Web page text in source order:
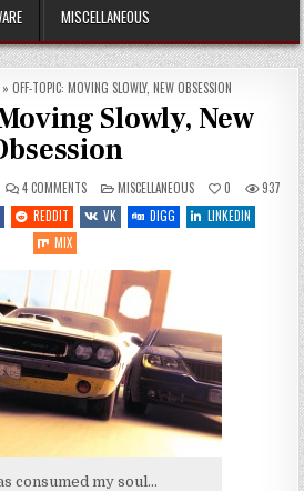
MISCELLANEOUS
» OFF-TOPIC: MOVING SLOWLY, NEW OBSESSION
Slowly, New
4 COMMENTSON
OFF-
TOPIC:
MOVING
POSTED
IN
MISCELLANEOUS 0
937
REDDIT VK DIGG
LINKEDIN
MIX
consumed my soul...